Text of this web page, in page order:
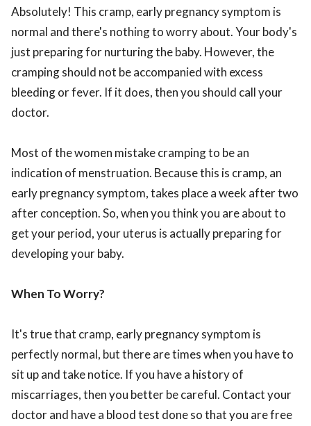
Absolutely! This cramp, early pregnancy symptom is
normal and there's nothing to worry about. Your body's
just preparing for nurturing the baby. However, the
cramping should not be accompanied with excess
bleeding or fever. If it does, then you should call your
doctor.
Most of the women mistake cramping to be an
indication of menstruation. Because this is cramp, an
early pregnancy symptom, takes place a week after two
after conception. So, when you think you are about to
get your period, your uterus is actually preparing for
developing your baby.
When To Worry?
It's true that cramp, early pregnancy symptom is
perfectly normal, but there are times when you have to
sit up and take notice. If you have a history of
miscarriages, then you better be careful. Contact your
doctor and have a blood test done so that you are free